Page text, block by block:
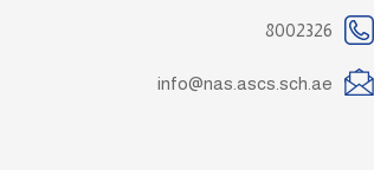
8002326
info@nas.ascs.sch.ae